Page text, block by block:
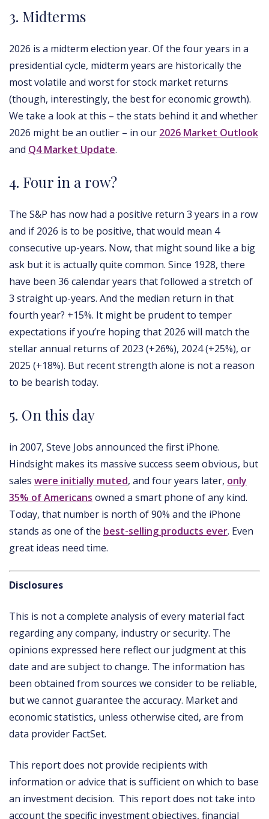
3. Midterms
2026 is a midterm election year. Of the four years in a
presidential cycle, midterm years are historically the
most volatile and worst for stock market returns
(though, interestingly, the best for economic growth).
We take a look at this – the stats behind it and whether
2026 might be an outlier – in our 2026 Market Outlook
and Q4 Market Update.
4. Four in a row?
The S&P has now had a positive return 3 years in a row
and if 2026 is to be positive, that would mean 4
consecutive up-years. Now, that might sound like a big
ask but it is actually quite common. Since 1928, there
have been 36 calendar years that followed a stretch of
3 straight up-years. And the median return in that
fourth year? +15%. It might be prudent to temper
expectations if you’re hoping that 2026 will match the
stellar annual returns of 2023 (+26%), 2024 (+25%), or
2025 (+18%). But recent strength alone is not a reason
to be bearish today.
5. On this day
in 2007, Steve Jobs announced the first iPhone.
Hindsight makes its massive success seem obvious, but
sales were initially muted, and four years later, only
35% of Americans owned a smart phone of any kind.
Today, that number is north of 90% and the iPhone
stands as one of the best-selling products ever. Even
great ideas need time.
Disclosures
This is not a complete analysis of every material fact
regarding any company, industry or security. The
opinions expressed here reflect our judgment at this
date and are subject to change. The information has
been obtained from sources we consider to be reliable,
but we cannot guarantee the accuracy. Market and
economic statistics, unless otherwise cited, are from
data provider FactSet.
This report does not provide recipients with
information or advice that is sufficient on which to base
an investment decision. This report does not take into
account the specific investment objectives, financial